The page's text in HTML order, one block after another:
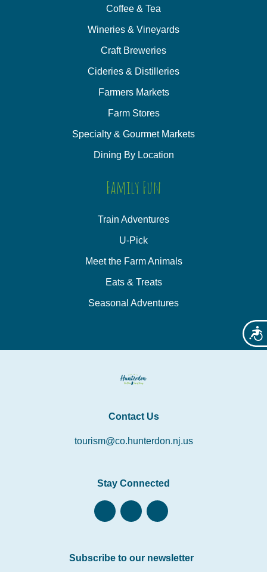
Coffee & Tea
Wineries & Vineyards
Craft Breweries
Cideries & Distilleries
Farmers Markets
Farm Stores
Specialty & Gourmet Markets
Dining By Location
Family Fun
Train Adventures
U-Pick
Meet the Farm Animals
Eats & Treats
Seasonal Adventures
Contact Us
tourism@co.hunterdon.nj.us
Stay Connected
Subscribe to our newsletter